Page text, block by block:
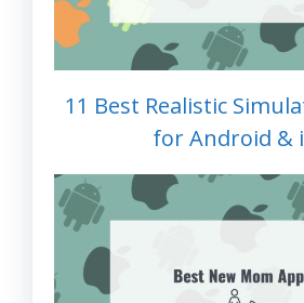
11 Best Realistic
for Android &